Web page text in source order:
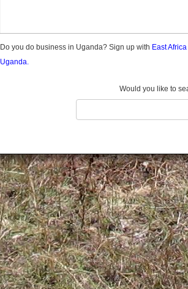
Kaabong
Kabale
Kamuli
Kamwenge
Kanungu
Kapchorwa
Kasese
Katakwi
Katerere
Kayunga
Kibaale
Kibingo
Do you do business in Uganda? Sign up with East
Uganda.
Would you like to